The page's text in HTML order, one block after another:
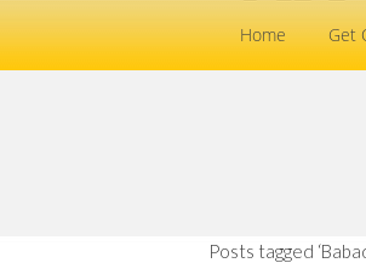
Home Get
Posts tagged